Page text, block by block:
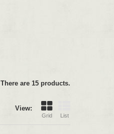
There are 15 products.
View:
Grid List